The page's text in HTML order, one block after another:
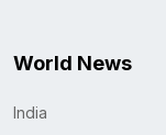
World News
India